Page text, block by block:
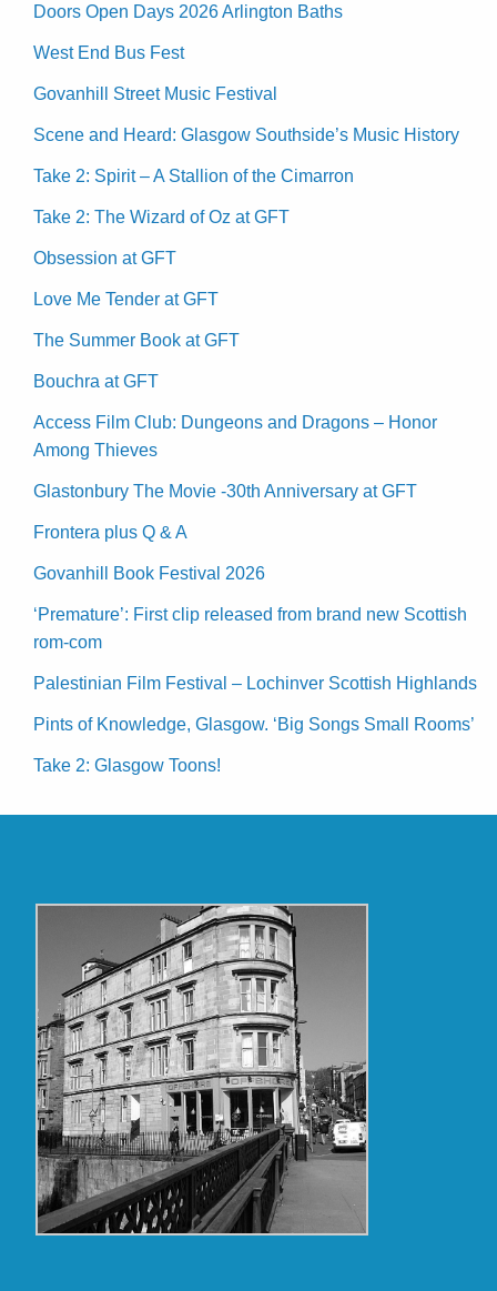
Doors Open Days 2026 Arlington Baths
West End Bus Fest
Govanhill Street Music Festival
Scene and Heard: Glasgow Southside’s Music History
Take 2: Spirit – A Stallion of the Cimarron
Take 2: The Wizard of Oz at GFT
Obsession at GFT
Love Me Tender at GFT
The Summer Book at GFT
Bouchra at GFT
Access Film Club: Dungeons and Dragons – Honor
Among Thieves
Glastonbury The Movie -30th Anniversary at GFT
Frontera plus Q & A
Govanhill Book Festival 2026
‘Premature’: First clip released from brand new Scottish
rom-com
Palestinian Film Festival – Lochinver Scottish Highlands
Pints of Knowledge, Glasgow. ‘Big Songs Small Rooms’
Take 2: Glasgow Toons!